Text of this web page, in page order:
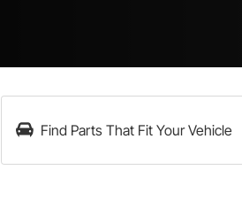
Find Parts That Fit Your Vehicle